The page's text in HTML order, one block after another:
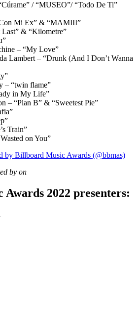
/ “MUSEO”/ “Todo De Ti”
Mi Ex” & “MAMIII”
& “Kilometre”
– “My Love”
Lambert – “Drunk (And I Don’t Wanna
– “twin flame”
in My Life”
– “Plan B” & “Sweetest Pie”
Train”
on You”
by Billboard Music Awards (@bbmas)
by on
2022 presenters: